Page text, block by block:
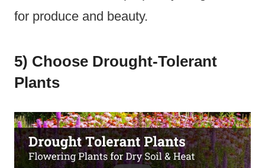
for produce and beauty.
5) Choose Drought-Tolerant
Plants